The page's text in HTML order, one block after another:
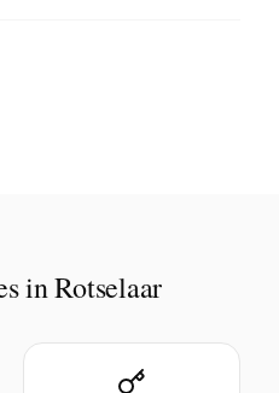
in Rotselaar